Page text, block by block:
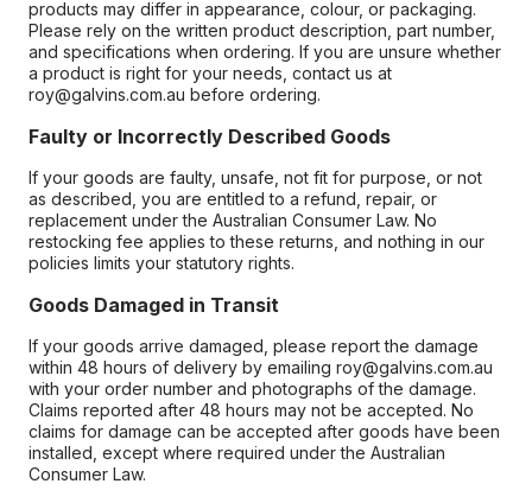
products may differ in appearance, colour, or packaging.
Please rely on the written product description, part number,
and specifications when ordering. If you are unsure whether
a product is right for your needs, contact us at
roy@galvins.com.au before ordering.
Faulty or Incorrectly Described Goods
If your goods are faulty, unsafe, not fit for purpose, or not
as described, you are entitled to a refund, repair, or
replacement under the Australian Consumer Law. No
restocking fee applies to these returns, and nothing in our
policies limits your statutory rights.
Goods Damaged in Transit
If your goods arrive damaged, please report the damage
within 48 hours of delivery by emailing roy@galvins.com.au
with your order number and photographs of the damage.
Claims reported after 48 hours may not be accepted. No
claims for damage can be accepted after goods have been
installed, except where required under the Australian
Consumer Law.